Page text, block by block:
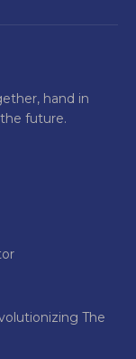
hand in
future.
The